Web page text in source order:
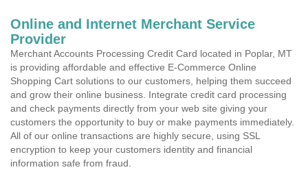
Online and Internet Merchant Service
Provider
Merchant Accounts Processing Credit Card located in Poplar, MT
is providing affordable and effective E-Commerce Online
Shopping Cart solutions to our customers, helping them succeed
and grow their online business. Integrate credit card processing
and check payments directly from your web site giving your
customers the opportunity to buy or make payments immediately.
All of our online transactions are highly secure, using SSL
encryption to keep your customers identity and financial
information safe from fraud.